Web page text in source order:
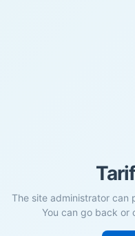
The site administrator can
You can go back or